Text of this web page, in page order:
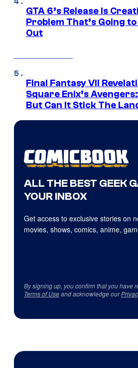
GTA 6’s Release Is
Problem That’s Going
Out
Final Fantasy VII
Square Enix’s
But Can It Stick The
ALL THE BEST GEEK
YOUR INBOX
Get access to exclusive stories on
movies, shows, comics, anime,
By signing up, you confirm that you have
Terms of Useand acknowledge our